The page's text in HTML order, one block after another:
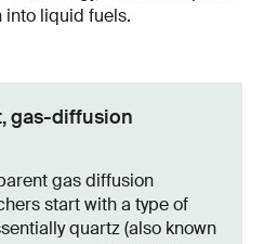
into liquid fuels.
gas-diffusion
gas diffusion
start with a type of
quartz (also known